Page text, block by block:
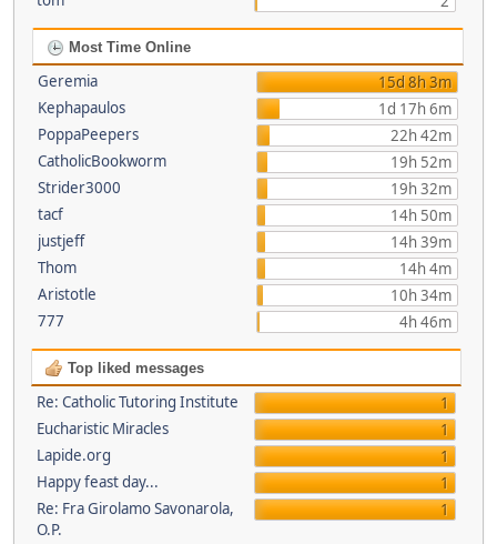
Most Time Online
Geremia
15d 8h 3m
Kephapaulos
1d 17h 6m
PoppaPeepers
22h 42m
CatholicBookworm
19h 52m
Strider3000
19h 32m
tacf
14h 50m
justjeff
14h 39m
Thom
14h 4m
Aristotle
10h 34m
777
4h 46m
Top liked messages
Re: Catholic Tutoring Institute
1
Eucharistic Miracles
1
Lapide.org
1
Happy feast day...
1
Re: Fra Girolamo Savonarola,
O.P.
1